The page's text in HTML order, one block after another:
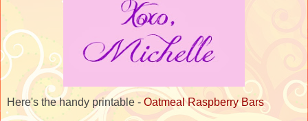
Here's the handy printable - Oatmeal Raspberry Bars